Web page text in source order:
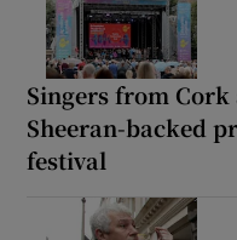
Singers from Cork
Sheeran-backed
festival